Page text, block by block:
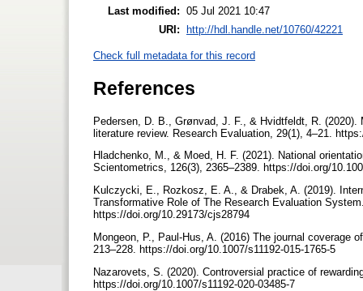
Last modified: 05 Jul 2021 10:47
URI: http://hdl.handle.net/10760/42221
Check full metadata for this record
References
Pedersen, D. B., Grønvad, J. F., & Hvidtfeldt, R.
literature review. Research Evaluation, 29(1), 4–21.
Hladchenko, M., & Moed, H. F. (2021). National
Scientometrics, 126(3), 2365–2389. https://doi.org/
Kulczycki, E., Rozkosz, E. A., & Drabek, A. (2019).
Transformative Role of The Research Evaluation
https://doi.org/10.29173/cjs28794
Mongeon, P., Paul-Hus, A. (2016) The journal
213–228. https://doi.org/10.1007/s11192-015-1765-5
Nazarovets, S. (2020). Controversial practice of
https://doi.org/10.1007/s11192-020-03485-7